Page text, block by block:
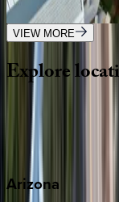
8 bedrooms ·9
VIEW MORE
Explore
Wherever you're
View all
Arizona